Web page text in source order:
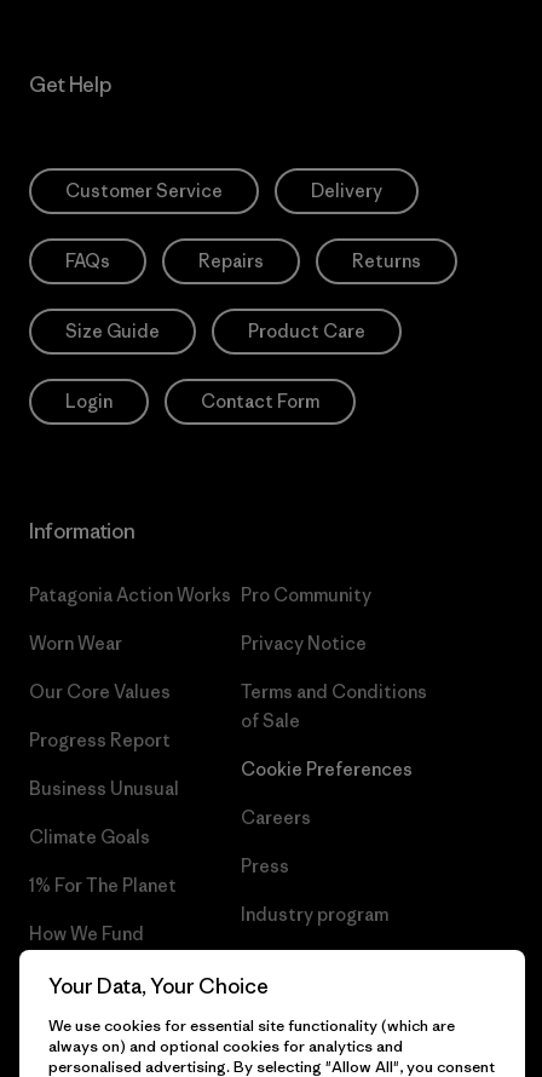
Get Help
Customer Service Delivery
FAQs Repairs Returns
Size Guide Product Care
Login Contact Form
Information
Patagonia Action Works
Worn Wear
Our Core Values
Progress Report
Business Unusual
Climate Goals
1% For The Planet
How We Fund
Gift Cards
Find a Store
Pro Community
Privacy Notice
Terms and Conditions
of Sale
Cookie Preferences
Careers
Press
Industry program
Your Data, Your Choice
We use cookies for essential site functionality (which are
always on) and optional cookies for analytics and
personalised advertising. By selecting "Allow All", you consent